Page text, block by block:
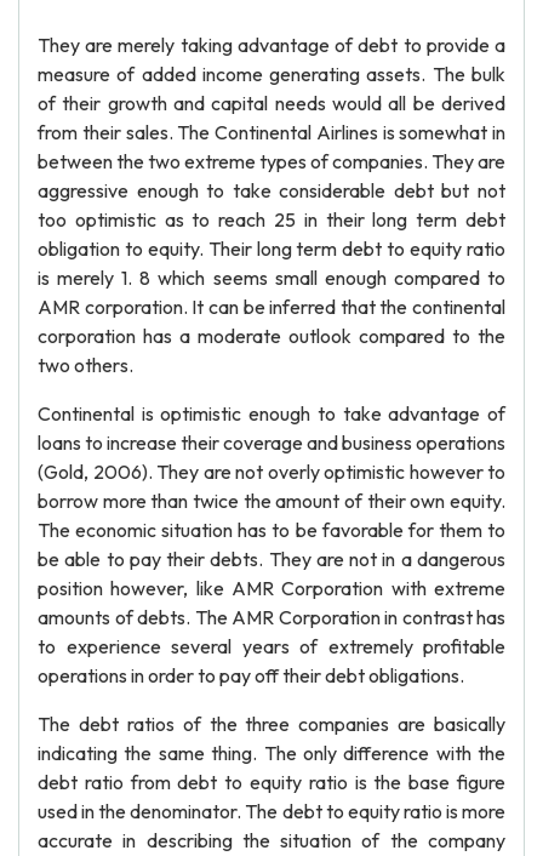
They are merely taking advantage of debt to provide a
measure of added income generating assets. The bulk
of their growth and capital needs would all be derived
from their sales. The Continental Airlines is somewhat in
between the two extreme types of companies. They are
aggressive enough to take considerable debt but not
too optimistic as to reach 25 in their long term debt
obligation to equity. Their long term debt to equity ratio
is merely 1. 8 which seems small enough compared to
AMR corporation. It can be inferred that the continental
corporation has a moderate outlook compared to the
two others.
Continental is optimistic enough to take advantage of
loans to increase their coverage and business operations
(Gold, 2006). They are not overly optimistic however to
borrow more than twice the amount of their own equity.
The economic situation has to be favorable for them to
be able to pay their debts. They are not in a dangerous
position however, like AMR Corporation with extreme
amounts of debts. The AMR Corporation in contrast has
to experience several years of extremely profitable
operations in order to pay off their debt obligations.
The debt ratios of the three companies are basically
indicating the same thing. The only difference with the
debt ratio from debt to equity ratio is the base figure
used in the denominator. The debt to equity ratio is more
accurate in describing the situation of the company